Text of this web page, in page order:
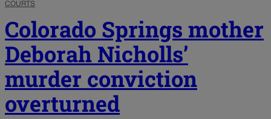
COURTS
Colorado Springs mother
Deborah Nicholls’
murder conviction
overturned